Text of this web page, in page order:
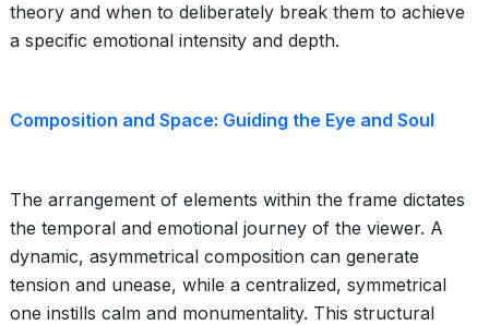
theory and when to deliberately break them to achieve
a specific emotional intensity and depth.
Composition and Space: Guiding the Eye and Soul
The arrangement of elements within the frame dictates
the temporal and emotional journey of the viewer. A
dynamic, asymmetrical composition can generate
tension and unease, while a centralized, symmetrical
one instills calm and monumentality. This structural